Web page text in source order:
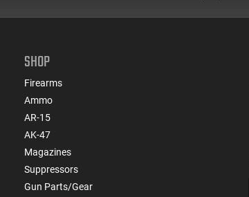
SHOP
Firearms
Ammo
AR-15
AK-47
Magazines
Suppressors
Gun Parts/Gear